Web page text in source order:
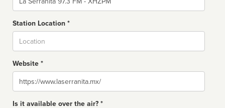
Station Location *
Website *
Website
Is it available over the air? *